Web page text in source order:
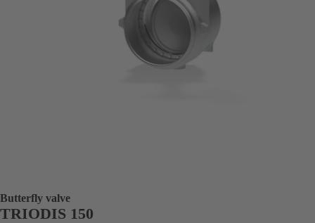
Butterfly valve
TRIODIS 150